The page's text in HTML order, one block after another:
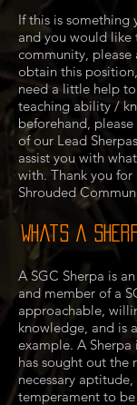
If this is something
and you would
community,
obtain this
need a little help
teaching ability /
beforehand,
of our Lead
assist you with
with. Thank you
Shrouded
Whats a
A SGC Sherpa is
and member of a
approachable,
knowledge, and is
example. A
has sought out the
necessary
temperament to